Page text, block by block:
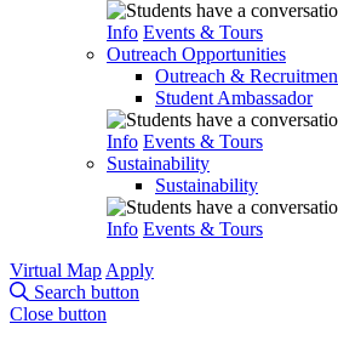
Info Events & Tours
Outreach Opportunities
Outreach &
Student Ambassador
Info Events & Tours
Sustainability
Sustainability
Info Events & Tours
Virtual Map Apply
Search button
Close button